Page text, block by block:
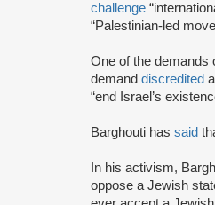
challenge
“Palestinian-led
One of the demands
demand discredited
“end Israel’s
Barghouti has said
In his activism,
oppose a Jewish